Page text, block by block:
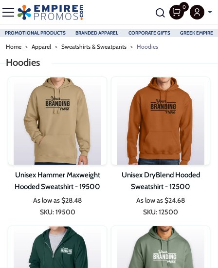
PROMOTIONAL PRODUCTS BRANDED APPAREL CORPORATE GIFTS GREEK EMPIRE
0
Skip to main content
Home Apparel Sweatshirts & Sweatpants Hoodies
Hoodies
Unisex Hammer Maxweight
Hooded Sweatshirt - 19500
As low as$28.48
SKU:19500
Unisex DryBlend Hooded
Sweatshirt - 12500
As low as$24.68
SKU:12500